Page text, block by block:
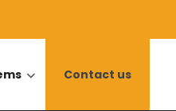
Contact us